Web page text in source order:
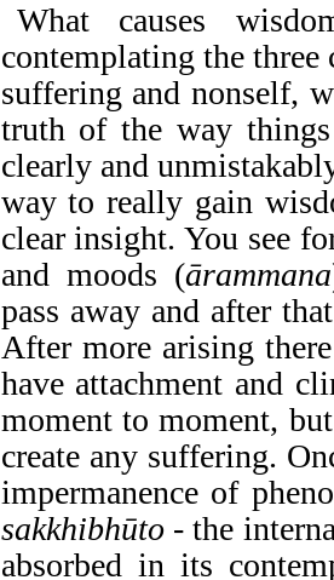
What causes
contemplating the three
suffering and nonself,
truth of the way
clearly and
way to really gain
clear insight. You see
and moods (ārammana
pass away and after
After more arising
have attachment and
moment to moment,
create any suffering.
impermanence of
sakkhibhūto- the
absorbed in its